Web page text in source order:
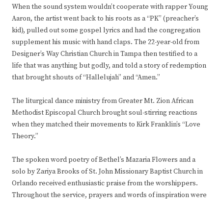
When the sound system wouldn’t cooperate with rapper Young
Aaron, the artist went back to his roots as a “PK” (preacher’s
kid), pulled out some gospel lyrics and had the congregation
supplement his music with hand claps. The 22-year-old from
Designer’s Way Christian Church in Tampa then testified to a
life that was anything but godly, and told a story of redemption
that brought shouts of “Hallelujah” and “Amen.”
The liturgical dance ministry from Greater Mt. Zion African
Methodist Episcopal Church brought soul-stirring reactions
when they matched their movements to Kirk Franklin’s “Love
Theory.”
The spoken word poetry of Bethel’s Mazaria Flowers and a
solo by Zariya Brooks of St. John Missionary Baptist Church in
Orlando received enthusiastic praise from the worshippers.
Throughout the service, prayers and words of inspiration were